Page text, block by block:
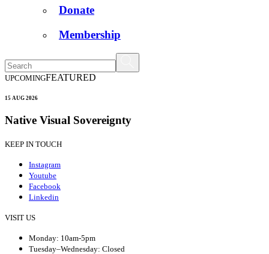
Donate
Membership
UPCOMINGFEATURED
15 AUG 2026
Native Visual Sovereignty
KEEP IN TOUCH
Instagram
Youtube
Facebook
Linkedin
VISIT US
Monday: 10am-5pm
Tuesday–Wednesday: Closed